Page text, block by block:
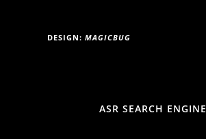
DESIGN: MAGICBUG
ASR SEARCH ENGINE